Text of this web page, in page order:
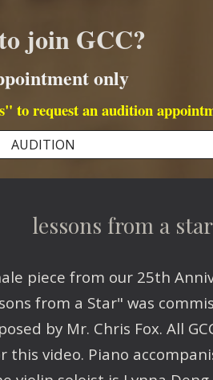
join GCC?
only
to request an audition
AUDITION
lessons from a star
piece from our 25th
from a Star" was
by Mr. Chris Fox. All
this video. Piano